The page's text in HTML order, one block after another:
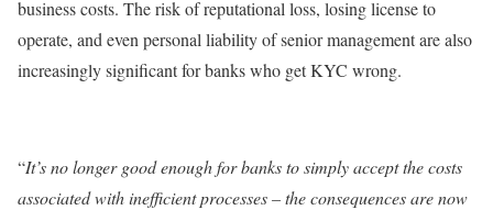
business costs. The risk of reputational loss, losing license to
operate, and even personal liability of senior management are also
increasingly significant for banks who get KYC wrong.
“It’s no longer good enough for banks to simply accept the costs
associated with inefficient processes – the consequences are now